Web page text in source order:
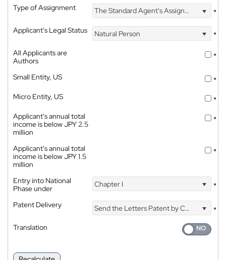
Type of Assignment The Standard Agent's Assignment
*
Applicant's Legal Status
Natural Person
*
All Applicants are
Authors
*
Small Entity, US
*
Micro Entity, US
*
Applicant's annual total
income is below JPY 2.5
million
*
Applicant's annual total
income is below JPY 1.5
million
*
Entry into National
Phase under
Chapter I *
Patent Delivery Send the Letters Patent by Courier
*
Translation